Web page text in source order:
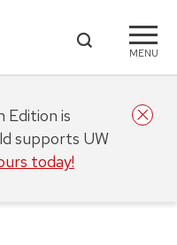
MENU
Edition is
supports UW
today!